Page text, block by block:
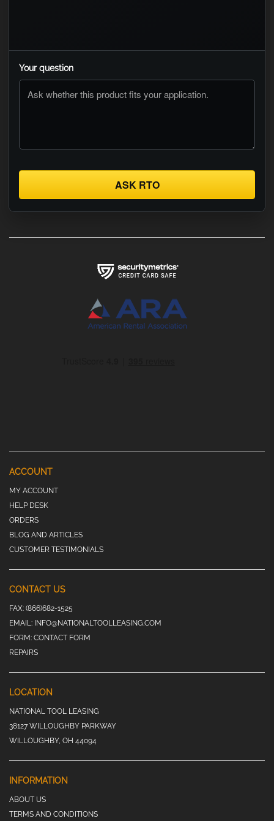
Your question
ASK RTO
ACCOUNT
MY ACCOUNT
HELP DESK
ORDERS
BLOG AND ARTICLES
CUSTOMER TESTIMONIALS
CONTACT US
FAX: (866)682-1525
EMAIL: INFO@NATIONALTOOLLEASING.COM
FORM: CONTACT FORM
REPAIRS
LOCATION
NATIONAL TOOL LEASING
38127 WILLOUGHBY PARKWAY
WILLOUGHBY, OH 44094
INFORMATION
ABOUT US
TERMS AND CONDITIONS